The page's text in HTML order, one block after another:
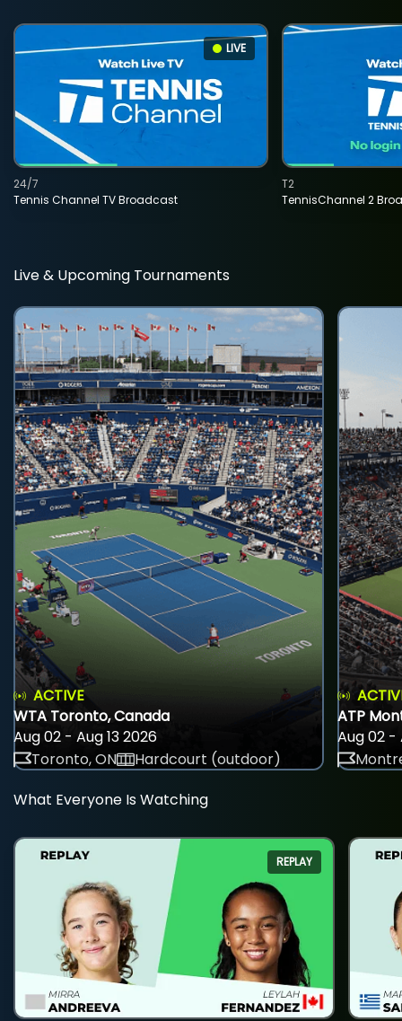
LIVE
Tennis Channel TV Broadcast
24/7
TennisChannel 2
T2
Live & Upcoming Tournaments
ACTIVE
WTA Toronto, Canada
Aug 02 - Aug 13 2026
Toronto, ON
Hardcourt (outdoor)
ATP
Aug 02 -
What Everyone Is Watching
REPLAY